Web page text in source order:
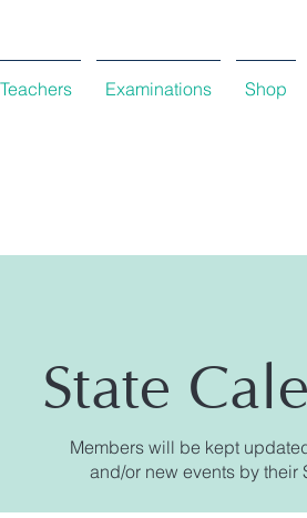
Teachers Examinations Shop
State
Members will be kept
and/or new events by their